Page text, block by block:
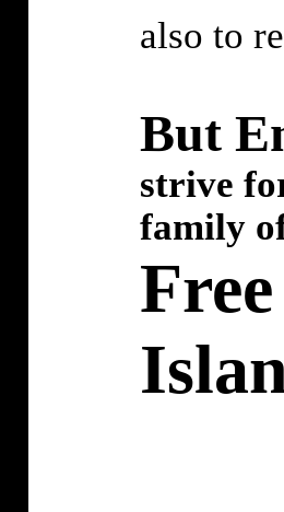
also to
But
strive
family